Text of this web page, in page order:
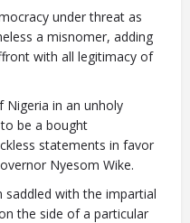
under threat as
a misnomer, adding
with all legitimacy of
Nigeria in an unholy
be a bought
statements in favor
Nyesom Wike.
saddled with the impartial
the side of a particular